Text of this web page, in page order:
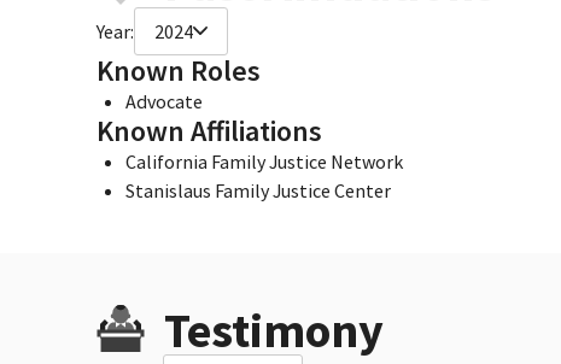
Year: 2024
Known Roles
Advocate
Known Affiliations
California Family Justice Network
Stanislaus Family Justice Center
Testimony